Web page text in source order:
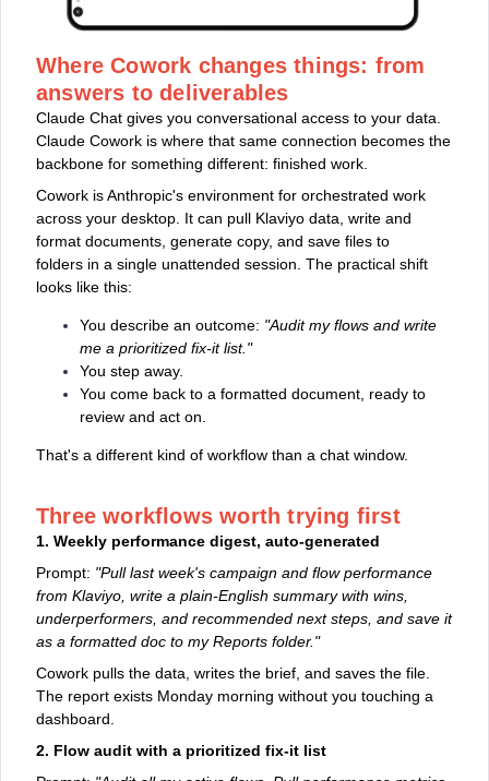
Where Cowork changes things: from
answers to deliverables
Claude Chat gives you conversational access to your data.
Claude Cowork is where that same connection becomes the
backbone for something different: finished work.
Cowork is Anthropic's environment for orchestrated work
across your desktop. It can pull Klaviyo data, write and
format documents, generate copy, and save files to
folders in a single unattended session. The practical shift
looks like this:
You describe an outcome: "Audit my flows and write
me a prioritized fix-it list."
You step away.
You come back to a formatted document, ready to
review and act on.
That's a different kind of workflow than a chat window.
Three workflows worth trying first
1. Weekly performance digest, auto-generated
Prompt: "Pull last week's campaign and flow performance
from Klaviyo, write a plain-English summary with wins,
underperformers, and recommended next steps, and save it
as a formatted doc to my Reports folder."
Cowork pulls the data, writes the brief, and saves the file.
The report exists Monday morning without you touching a
dashboard.
2. Flow audit with a prioritized fix-it list